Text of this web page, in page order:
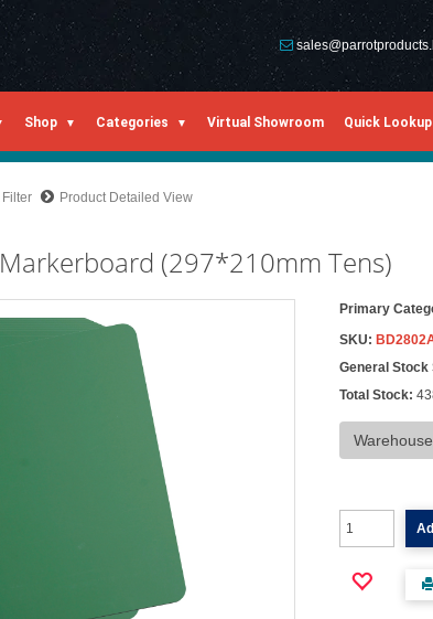
Shop Categories Virtual Showroom Quick Lookup
Filter Product Detailed View
(297*210mm Tens)
Primary
SKU:
General Stock
Total Stock: